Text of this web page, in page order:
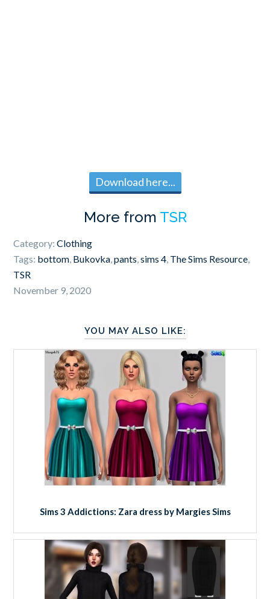
Download here...
More from TSR
Category:Clothing
Tags: bottom, Bukovka,pants,sims 4, The Sims Resource,
TSR
November 9, 2020
YOU MAY ALSO LIKE:
Sims 3 Addictions: Zara dress by Margies Sims